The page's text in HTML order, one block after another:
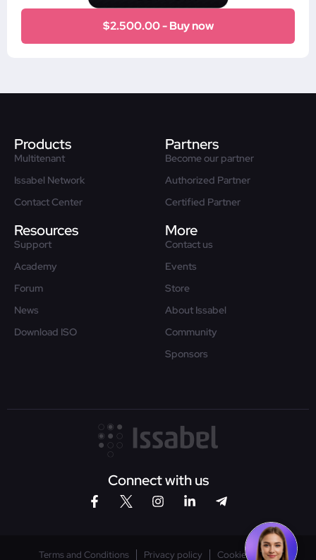
$2.500.00 - Buy now
Products
Multitenant
Issabel Network
Contact Center
Partners
Become our partner
Authorized Partner
Certified Partner
Resources
Support
Academy
Forum
News
Download ISO
More
Contact us
Events
Store
About Issabel
Community
Sponsors
Connect with us
Terms and Conditions Privacy policy Cookies policy